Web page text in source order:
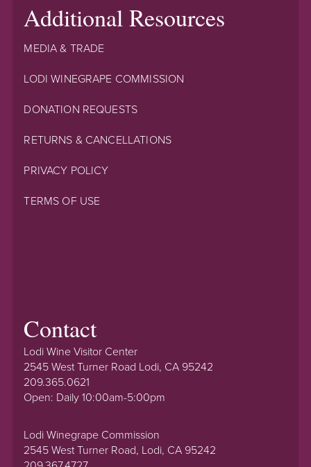
Additional Resources
MEDIA & TRADE
LODI WINEGRAPE COMMISSION
DONATION REQUESTS
RETURNS & CANCELLATIONS
PRIVACY POLICY
TERMS OF USE
Contact
Lodi Wine Visitor Center
2545 West Turner Road Lodi, CA 95242
209.365.0621
Open: Daily 10:00am-5:00pm
Lodi Winegrape Commission
2545 West Turner Road, Lodi, CA 95242